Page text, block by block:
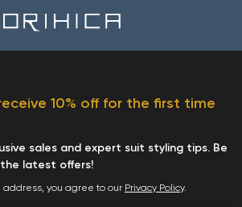
10% off for the first time
sales and expert suit styling tips. Be
latest offers!
address, you agree to our Privacy Policy.